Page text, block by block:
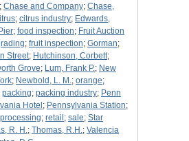
; Chase and Company; Chase,
; citrus industry; Edwards,
; food inspection; Fruit Auction
; fruit inspection; Gorman;
Street; Hutchinson, Corbett;
Grove; Lum, Frank P.; New
; Newbold, L. M.; orange;
packing; packing industry; Penn
Hotel ; Pennsylvania Station;
processing; retail ; sale; Star
R. H.; Thomas, R.H.; Valencia